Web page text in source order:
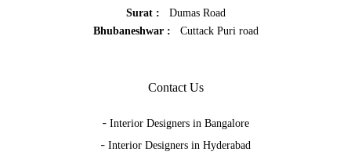
Surat :
Dumas Road
Bhubaneshwar :
Cuttack Puri road
Contact Us
- Interior Designers in Bangalore
- Interior Designers in Hyderabad